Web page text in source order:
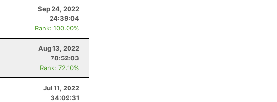
Sep 24, 2022
24:39:04
Rank: 100.00%
Aug 13, 2022
78:52:03
Rank: 72.10%
Jul 11, 2022
34:09:31